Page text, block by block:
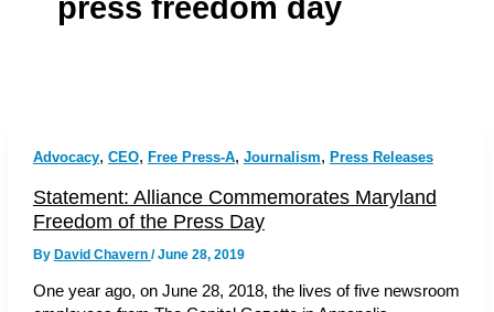
press freedom day
Advocacy, CEO, Free Press-A, Journalism, Press Releases
Statement: Alliance Commemorates Maryland
Freedom of the Press Day
By David Chavern /June 28, 2019
One year ago, on June 28, 2018, the lives of five newsroom